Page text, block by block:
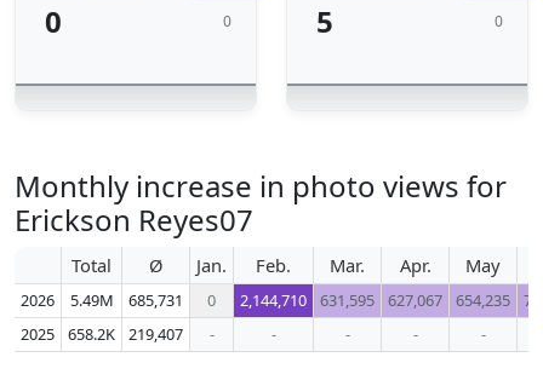
0 0 5 0
Monthly increase in photo views for
Erickson Reyes07
Total Ø Jan. Feb. Mar. Apr. May
2026 5.49M 685,731 0 2,144,710 631,595 627,067 654,235
2025
658.2K 219,407 - - - - -